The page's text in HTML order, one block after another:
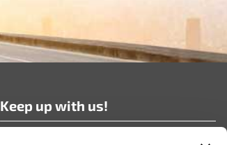
Keep up with us!